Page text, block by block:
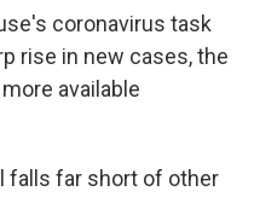
coronavirus task
rise in new cases, the
available
falls far short of other